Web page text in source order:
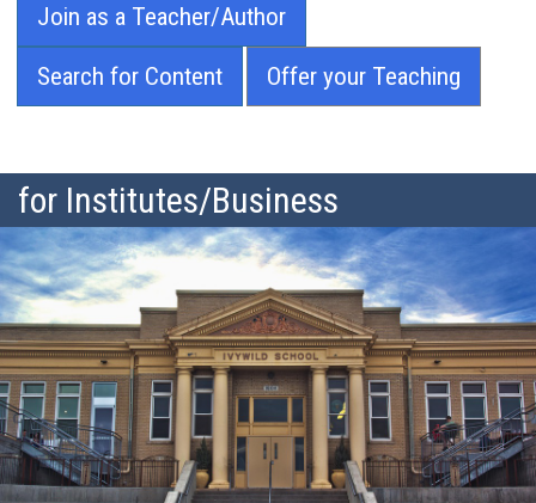
Join as a Teacher/Author
Search for Content Offer your Teaching
for Institutes/Business